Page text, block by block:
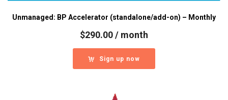
Unmanaged: BP Accelerator (standalone/add-on) – Monthly
$290.00/ month
Sign up now